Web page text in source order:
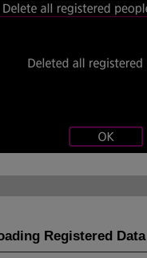
Registered Data